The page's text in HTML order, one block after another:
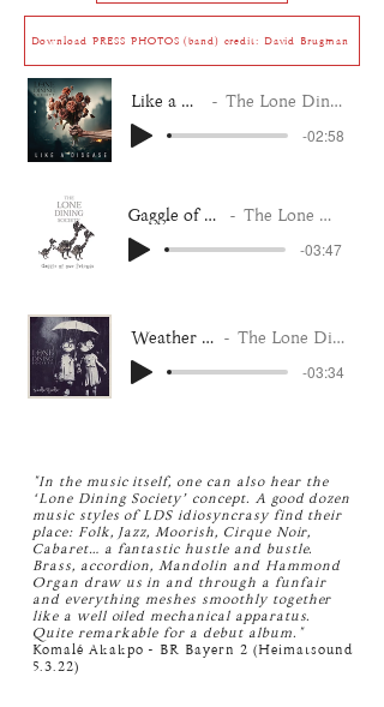
Download PRESS PHOTOS (band) credit: David Brugman
Like a Disease The Lone Dining Society
-02:58
Gaggle of our Friends The Lone Dining Society
-03:47
Weather Together The Lone Dining Society
-03:34
"In the music itself, one can also hear the
‘Lone Dining Society’ concept. A good dozen
music styles of LDS idiosyncrasy find their
place: Folk, Jazz, Moorish, Cirque Noir,
Cabaret… a fantastic hustle and bustle.
Brass, accordion, Mandolin and Hammond
Organ draw us in and through a funfair
and everything meshes smoothly together
like a well oiled mechanical apparatus.
Quite remarkable for a debut album."
Komalé Akakpo - BR Bayern 2 (Heimatsound
5.3.22)